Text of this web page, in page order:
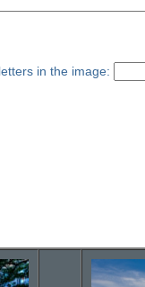
in the image: